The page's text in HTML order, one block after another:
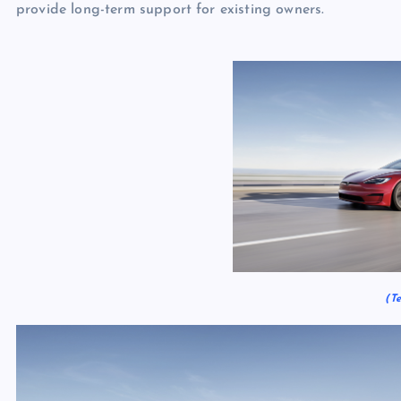
provide long-term support for existing owners.